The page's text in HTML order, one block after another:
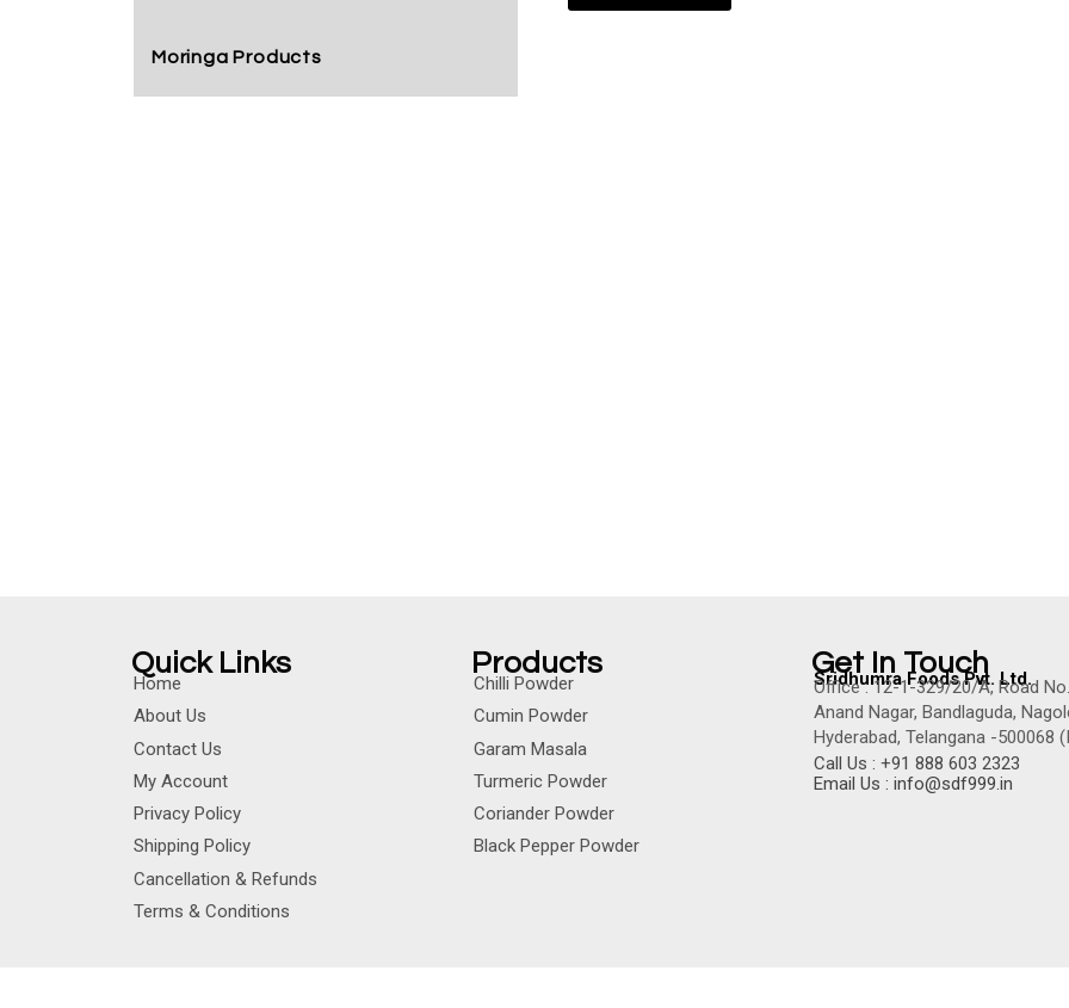
Moringa Products
Quick Links
Home
About Us
Contact Us
My Account
Privacy Policy
Shipping Policy
Cancellation & Refunds
Terms & Conditions
Products
Chilli Powder
Cumin Powder
Garam Masala
Turmeric Powder
Coriander Powder
Black Pepper Powder
Get In Touch
Sridhumra Foods Pvt. Ltd.
Office : 12-1-329/20/A, Road
Anand Nagar, Bandlaguda,
Hyderabad, Telangana -500068
Call Us : +91 888 603 2323
Email Us : info@sdf999.in